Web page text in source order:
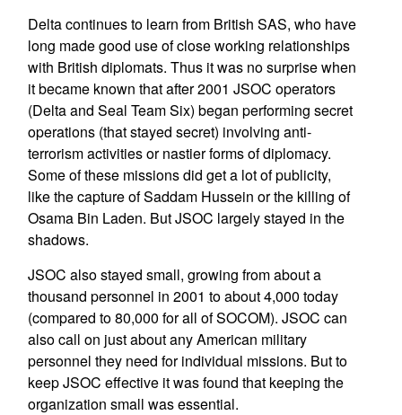
Delta continues to learn from British SAS, who have
long made good use of close working relationships
with British diplomats. Thus it was no surprise when
it became known that after 2001 JSOC operators
(Delta and Seal Team Six) began performing secret
operations (that stayed secret) involving anti-
terrorism activities or nastier forms of diplomacy.
Some of these missions did get a lot of publicity,
like the capture of Saddam Hussein or the killing of
Osama Bin Laden. But JSOC largely stayed in the
shadows.
JSOC also stayed small, growing from about a
thousand personnel in 2001 to about 4,000 today
(compared to 80,000 for all of SOCOM). JSOC can
also call on just about any American military
personnel they need for individual missions. But to
keep JSOC effective it was found that keeping the
organization small was essential.